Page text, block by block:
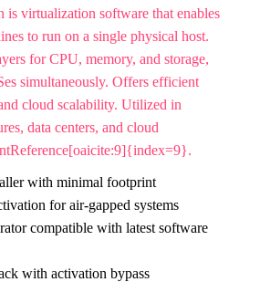
virtualization software that enables
to run on a single physical host.
for CPU, memory, and storage,
simultaneously. Offers efficient
cloud scalability. Utilized in
data centers, and cloud
with minimal footprint
for air-gapped systems
compatible with latest software
with activation bypass